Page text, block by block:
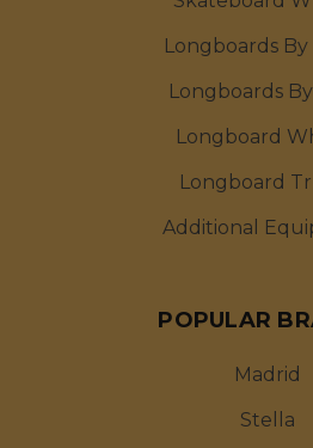
Longboards By
Longboards
Longboard
Longboard
Additional
POPULAR
Madrid
Stella